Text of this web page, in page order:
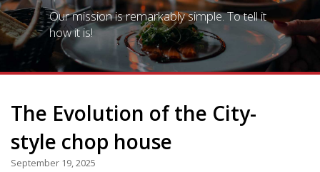
Our mission is remarkably simple. To tell it
how it is!
The Evolution of the City-
style chop house
September 19, 2025